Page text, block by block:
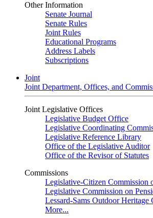
Other Information
Senate Journal
Senate Rules
Joint Rules
Educational Programs
Address Labels
Subscriptions
Joint
Joint Department, Offices, and
Joint Legislative Offices
Legislative Budget Office
Legislative Coordinating
Legislative Reference Library
Office of the Legislative Auditor
Office of the Revisor of Statutes
Commissions
Legislative-Citizen Commission
Legislative Commission on
Lessard-Sams Outdoor Heritage
More...